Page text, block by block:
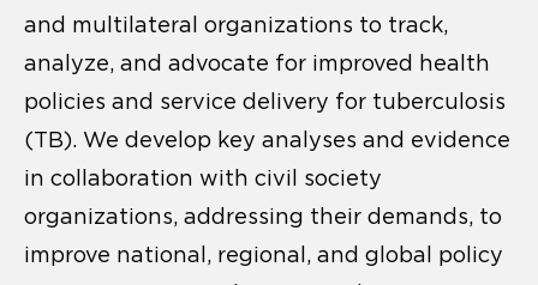
and multilateral organizations to track,
analyze, and advocate for improved health
policies and service delivery for tuberculosis
(TB). We develop key analyses and evidence
in collaboration with civil society
organizations, addressing their demands, to
improve national, regional, and global policy